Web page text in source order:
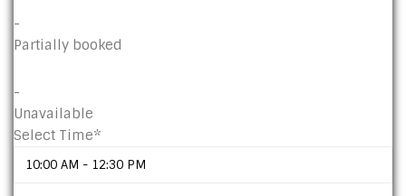
-
Partially booked
-
Unavailable
Select Time*